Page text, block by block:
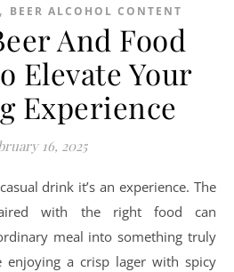
, BEER ALCOHOL CONTENT
And Food
Elevate Your
Experience
16, 2025
drink it’s an experience. The
with the right food can
meal into something truly
enjoying a crisp lager with spicy